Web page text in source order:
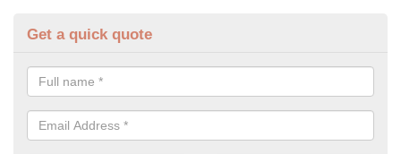
Get a quick quote